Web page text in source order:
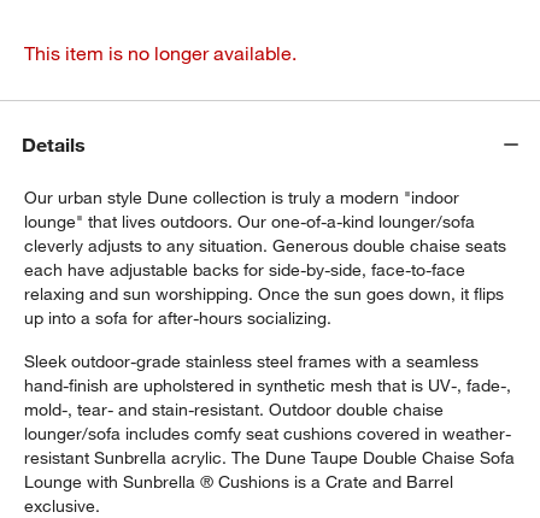
This item is no longer available.
Details
Our urban style Dune collection is truly a modern "indoor
lounge" that lives outdoors. Our one-of-a-kind lounger/sofa
cleverly adjusts to any situation. Generous double chaise seats
each have adjustable backs for side-by-side, face-to-face
relaxing and sun worshipping. Once the sun goes down, it flips
up into a sofa for after-hours socializing.
Sleek outdoor-grade stainless steel frames with a seamless
hand-finish are upholstered in synthetic mesh that is UV-, fade-,
mold-, tear- and stain-resistant. Outdoor double chaise
lounger/sofa includes comfy seat cushions covered in weather-
resistant Sunbrella acrylic. The Dune Taupe Double Chaise Sofa
Lounge with Sunbrella ® Cushions is a Crate and Barrel
exclusive.